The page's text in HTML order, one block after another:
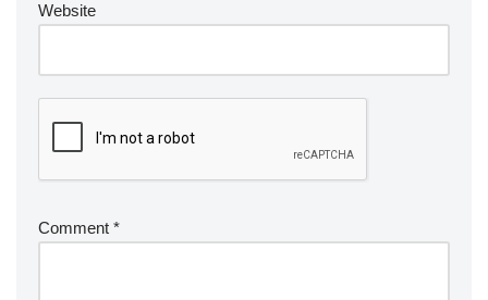
Website
Comment *